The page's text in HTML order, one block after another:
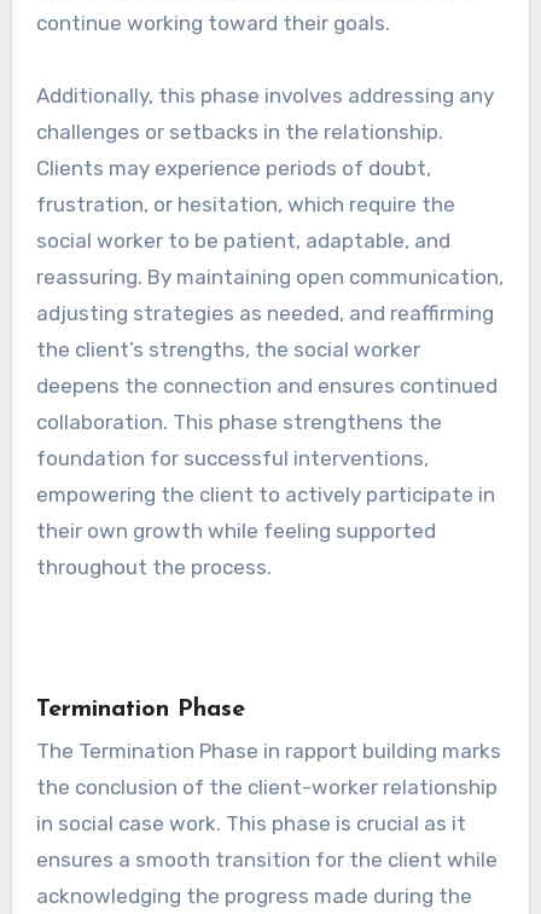
continue working toward their goals.
Additionally, this phase involves addressing any
challenges or setbacks in the relationship.
Clients may experience periods of doubt,
frustration, or hesitation, which require the
social worker to be patient, adaptable, and
reassuring. By maintaining open communication,
adjusting strategies as needed, and reaffirming
the client’s strengths, the social worker
deepens the connection and ensures continued
collaboration. This phase strengthens the
foundation for successful interventions,
empowering the client to actively participate in
their own growth while feeling supported
throughout the process.
Termination Phase
The Termination Phase in rapport building marks
the conclusion of the client-worker relationship
in social case work. This phase is crucial as it
ensures a smooth transition for the client while
acknowledging the progress made during the